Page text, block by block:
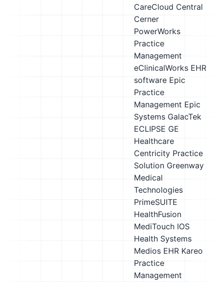
CareCloud Central
Cerner
PowerWorks
Practice
Management
eClinicalWorks EHR
software Epic
Practice
Management Epic
Systems GalacTek
ECLIPSE GE
Healthcare
Centricity Practice
Solution Greenway
Medical
Technologies
PrimeSUITE
HealthFusion
MediTouch IOS
Health Systems
Medios EHR Kareo
Practice
Management